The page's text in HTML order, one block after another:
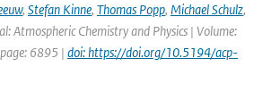
, Stefan Kinne, Thomas Popp, Michael Schulz,
Atmospheric Chemistry and Physics | Volume:
6895 | doi: https://doi.org/10.5194/acp-